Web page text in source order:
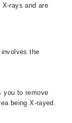
rays and are
the
you to remove
being X-rayed.